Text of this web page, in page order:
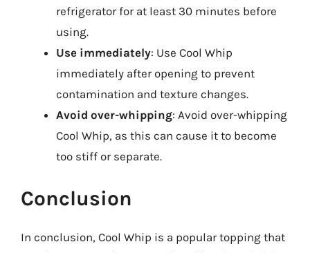
refrigerator for at least 30 minutes before
using.
Use immediately: Use Cool Whip
immediately after opening to prevent
contamination and texture changes.
Avoid over-whipping: Avoid over-whipping
Cool Whip, as this can cause it to become
too stiff or separate.
Conclusion
In conclusion, Cool Whip is a popular topping that